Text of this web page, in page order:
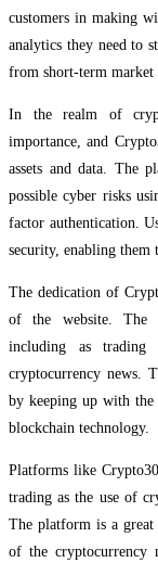
customers in making
analytics they need to
from short-term market
In the realm of
importance, and
assets and data. The
possible cyber risks
factor authentication.
security, enabling them
The dedication of
of the website. The
including as trading
cryptocurrency news.
by keeping up with the
blockchain technology.
Platforms like
trading as the use of
The platform is a
of the cryptocurrency